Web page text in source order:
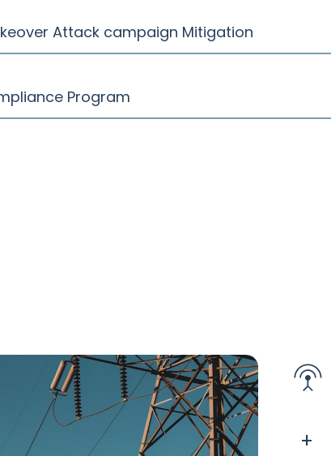
Attack campaign Mitigation
Program